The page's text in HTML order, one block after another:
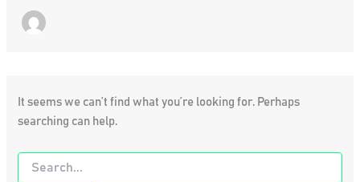
It seems we can’t find what you’re looking for. Perhaps
searching can help.
Search
for: